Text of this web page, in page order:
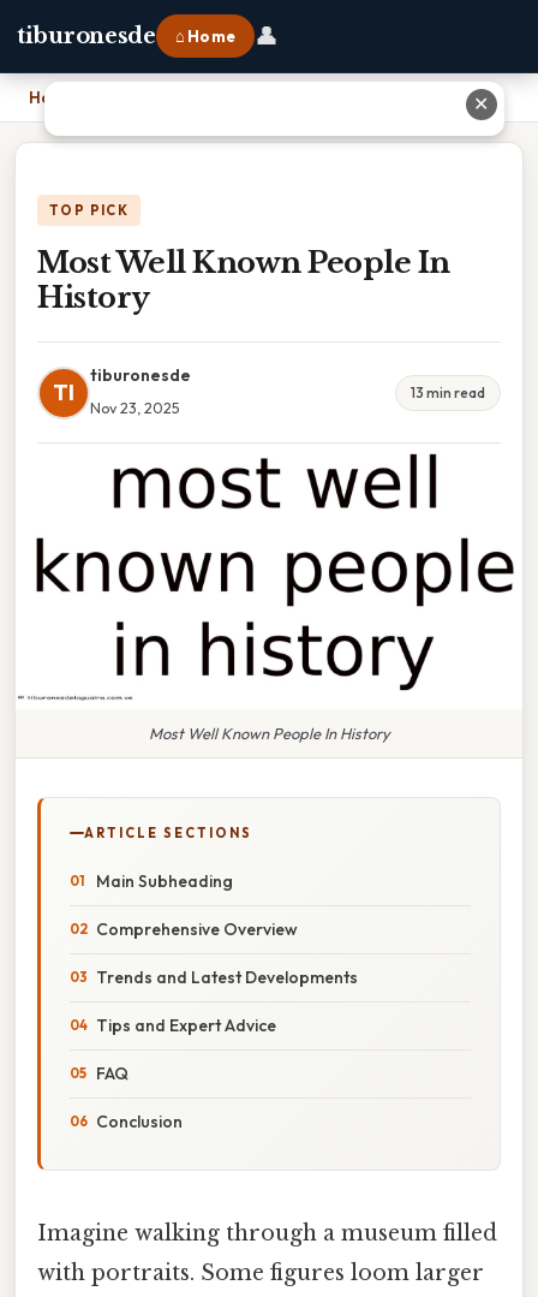
tiburonesde ⌂ Home 👤
Home
TOP PICK
Most Well Known People In
History
TI
tiburonesde
Nov 23, 2025
13 min read
Most Well Known People In History
ARTICLE SECTIONS
Main Subheading
Comprehensive Overview
Trends and Latest Developments
Tips and Expert Advice
FAQ
Conclusion
Imagine walking through a museum filled
with portraits. Some figures loom larger
✕